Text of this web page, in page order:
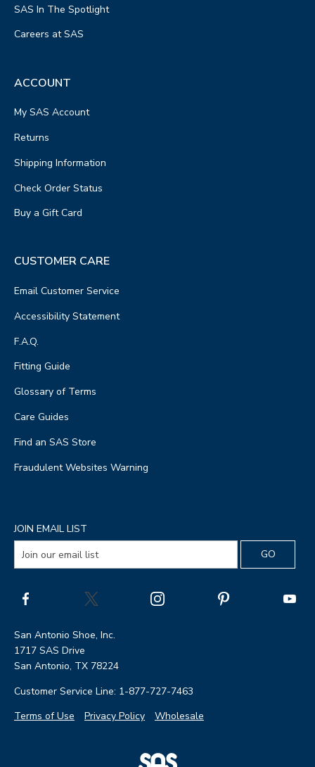
SAS In The Spotlight
Careers at SAS
ACCOUNT
My SAS Account
Returns
Shipping Information
Check Order Status
Buy a Gift Card
CUSTOMER CARE
Email Customer Service
Accessibility Statement
F.A.Q.
Fitting Guide
Glossary of Terms
Care Guides
Find an SAS Store
Fraudulent Websites Warning
JOIN EMAIL LIST
San Antonio Shoe, Inc.
1717 SAS Drive
San Antonio, TX 78224
Customer Service Line: 1-877-727-7463
Terms of Use
Privacy Policy Wholesale
|